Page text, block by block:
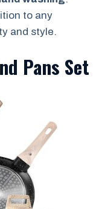
to any
and style.
Pans Set